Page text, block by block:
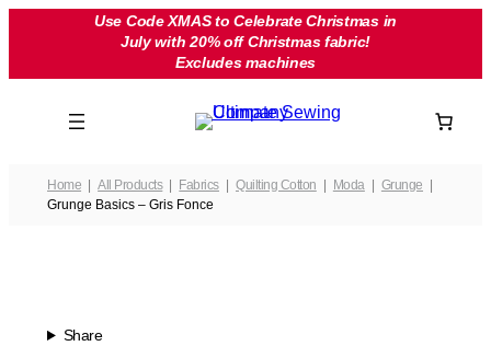
Use Code XMAS to Celebrate Christmas in
July with 20% off Christmas fabric!
Excludes machines
Home All Products Fabrics Quilting Cotton Moda
Grunge
Grunge Basics – Gris Fonce
Share